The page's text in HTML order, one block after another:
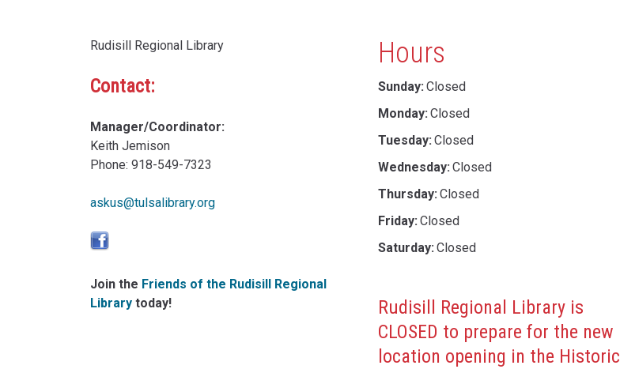
Rudisill Regional Library
Contact:
Manager/Coordinator:
Keith Jemison
Phone: 918-549-7323
askus@tulsalibrary.org
Join the Friends of the Rudisill Regional
Librarytoday!
Hours
Sunday: Closed
Monday: Closed
Tuesday: Closed
Wednesday: Closed
Thursday: Closed
Friday: Closed
Saturday: Closed
Rudisill Regional Library is
CLOSED to prepare for the new
location opening in the Historic